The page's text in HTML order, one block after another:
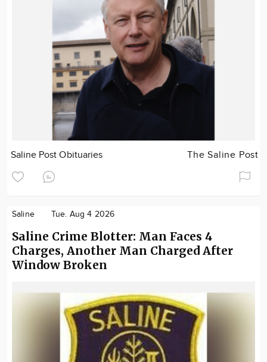
Saline Post Obituaries The Saline Post
Saline Tue. Aug 4 2026
Saline Crime Blotter: Man Faces 4
Charges, Another Man Charged After
Window Broken